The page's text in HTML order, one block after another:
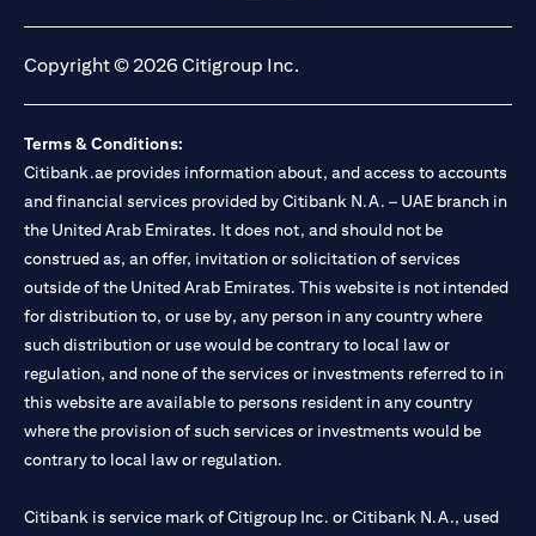
Copyright © 2026 Citigroup Inc.
Terms & Conditions:
Citibank.ae provides information about, and access to accounts
and financial services provided by Citibank N.A. – UAE branch in
the United Arab Emirates. It does not, and should not be
construed as, an offer, invitation or solicitation of services
outside of the United Arab Emirates. This website is not intended
for distribution to, or use by, any person in any country where
such distribution or use would be contrary to local law or
regulation, and none of the services or investments referred to in
this website are available to persons resident in any country
where the provision of such services or investments would be
contrary to local law or regulation.
Citibank is service mark of Citigroup Inc. or Citibank N.A., used